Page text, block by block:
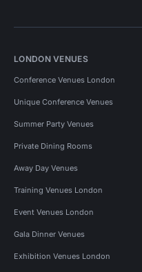
LONDON VENUES
Conference Venues London
Unique Conference Venues
Summer Party Venues
Private Dining Rooms
Away Day Venues
Training Venues London
Event Venues London
Gala Dinner Venues
Exhibition Venues London